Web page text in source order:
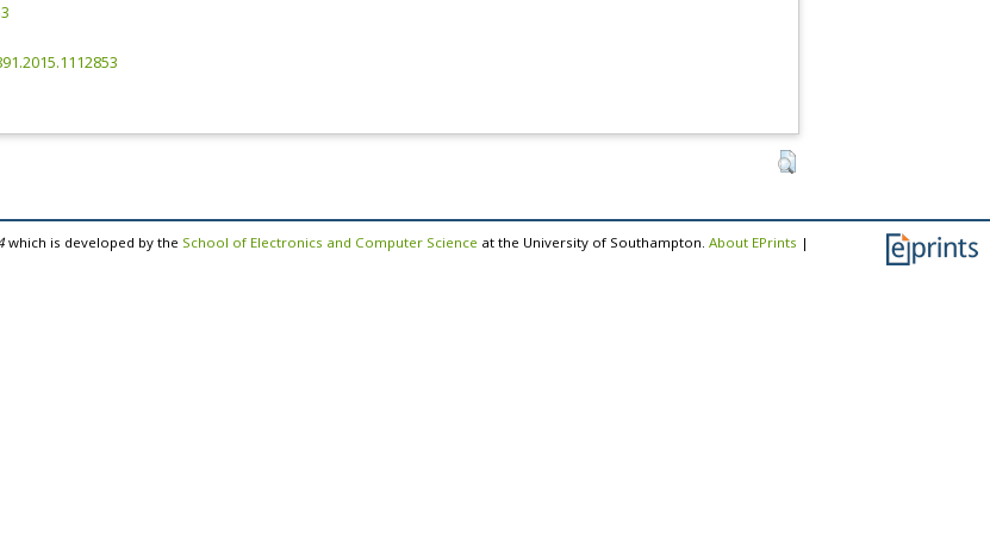
which is developed by the School of Electronics and Computer Science at the University of Southampton. About EPrints |